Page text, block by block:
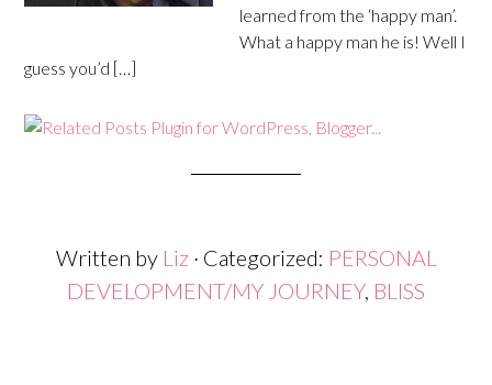
learned from the ‘happy man’.
What a happy man he is! Well I
guess you’d […]
Written by Liz · Categorized: PERSONAL
DEVELOPMENT/MY JOURNEY, BLISS